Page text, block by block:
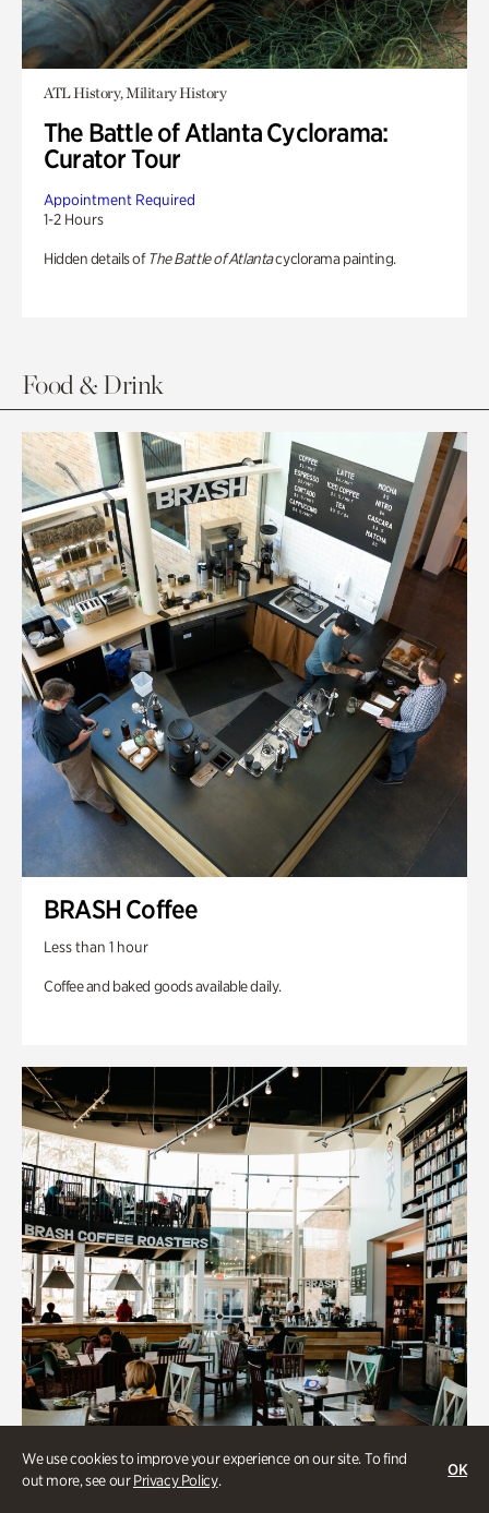
We use cookies to improve your experience on our site. To find
out more, see ourPrivacy Policy.
OK
ATL History, Military History
The Battle of Atlanta Cyclorama:
Curator Tour
Appointment Required
1-2 Hours
Hidden details of The Battle of Atlantacyclorama painting.
Food & Drink
BRASH Coffee
Less than 1 hour
Coffee and baked goods available daily.